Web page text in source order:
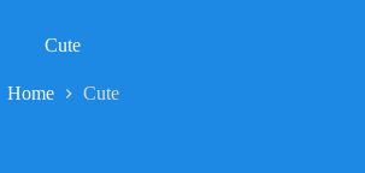
Cute
Home Cute